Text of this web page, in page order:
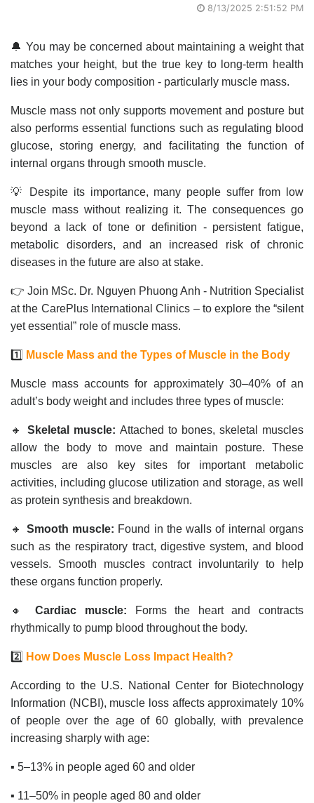
8/13/2025 2:51:52 PM
🔔 You may be concerned about maintaining a weight that
matches your height, but the true key to long-term health
lies in your body composition - particularly muscle mass.
Muscle mass not only supports movement and posture but
also performs essential functions such as regulating blood
glucose, storing energy, and facilitating the function of
internal organs through smooth muscle.
💡 Despite its importance, many people suffer from low
muscle mass without realizing it. The consequences go
beyond a lack of tone or definition - persistent fatigue,
metabolic disorders, and an increased risk of chronic
diseases in the future are also at stake.
👉 Join MSc. Dr. Nguyen Phuong Anh - Nutrition Specialist
at the CarePlus International Clinics – to explore the “silent
yet essential” role of muscle mass.
1️⃣ Muscle Mass and the Types of Muscle in the Body
Muscle mass accounts for approximately 30–40% of an
adult’s body weight and includes three types of muscle:
🔸Skeletal muscle: Attached to bones, skeletal muscles
allow the body to move and maintain posture. These
muscles are also key sites for important metabolic
activities, including glucose utilization and storage, as well
as protein synthesis and breakdown.
🔸 Smooth muscle: Found in the walls of internal organs
such as the respiratory tract, digestive system, and blood
vessels. Smooth muscles contract involuntarily to help
these organs function properly.
🔸Cardiac muscle:
Forms the heart and contracts
rhythmically to pump blood throughout the body.
2️⃣ How Does Muscle Loss Impact Health?
According to the U.S. National Center for Biotechnology
Information (NCBI), muscle loss affects approximately 10%
of people over the age of 60 globally, with prevalence
increasing sharply with age:
▪️ 5–13% in people aged 60 and older
▪️ 11–50% in people aged 80 and older